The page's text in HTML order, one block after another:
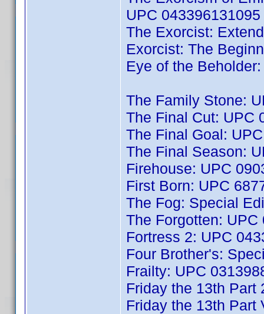
UPC 043396131095
The Exorcist:
Exorcist: The
Eye of the
The Family Stone:
The Final Cut: UPC
The Final Goal:
The Final Season:
Firehouse: UPC
First Born: UPC
The Fog: Special
The Forgotten: UPC
Fortress 2: UPC
Four Brother's:
Frailty: UPC
Friday the 13th Part
Friday the 13th Part